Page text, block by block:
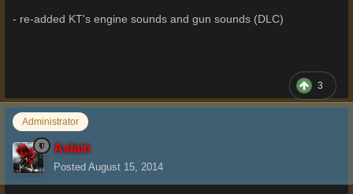
- re-added KT's engine sounds and gun sounds (DLC)
3
Administrator
Aslain
Posted August 15, 2014